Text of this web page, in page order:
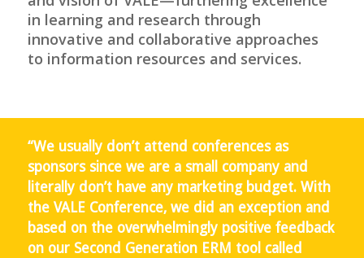
in learning and research through
innovative and collaborative approaches
to information resources and services.
“We usually don’t attend conferences as
sponsors since we are a small company and
literally don’t have any marketing budget. With
the VALE Conference, we did an exception and
based on the overwhelmingly positive feedback
on our Second Generation ERM tool called